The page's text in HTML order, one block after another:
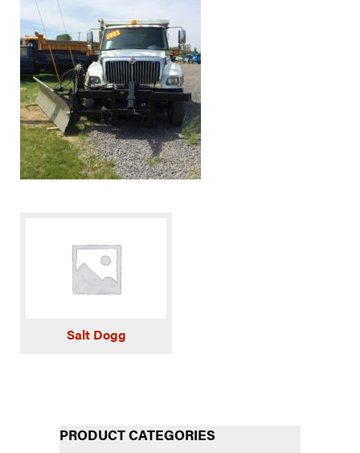
Salt Dogg
PRODUCT CATEGORIES